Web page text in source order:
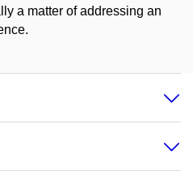
a matter of addressing an